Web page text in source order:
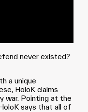
never existed?
a unique
HoloK claims
war. Pointing at the
says that all of